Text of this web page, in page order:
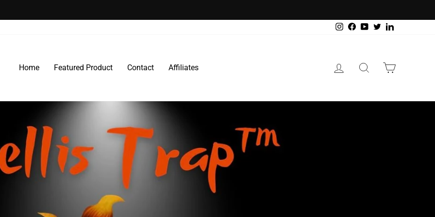
Pause
Instagram
Facebook
YouTube
TwitterLinkedIn
Home Featured Product Contact Affiliates Log in Search